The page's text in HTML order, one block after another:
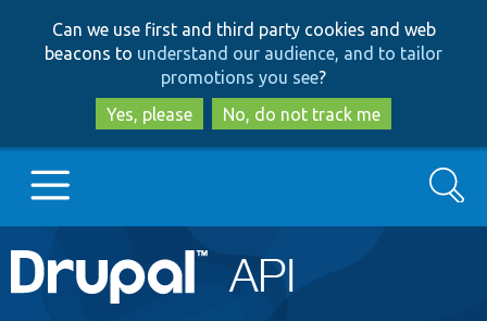
to
main
content
to
search
Can we use first and third party cookies and web
beacons to understand our audience, and to tailor
promotions you see?
Yes, please
No, do not track me
Main
navigation
Go to Drupal.org
Search